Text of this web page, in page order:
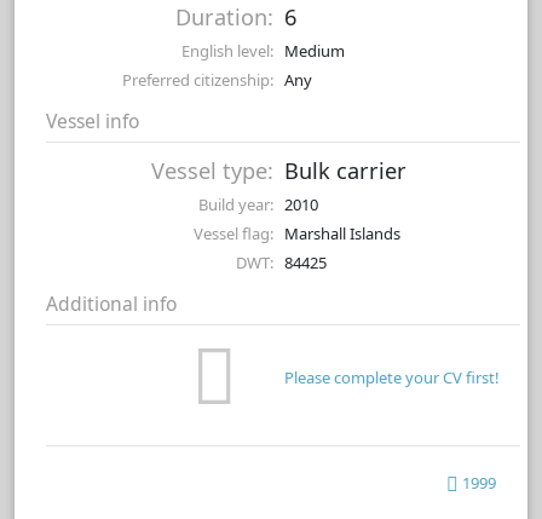
Duration: 6
English level: Medium
Preferred citizenship: Any
Vessel info
Vessel type: Bulk carrier
Build year: 2010
Vessel flag: Marshall Islands
DWT: 84425
Additional info
Please complete your CV first!
1999